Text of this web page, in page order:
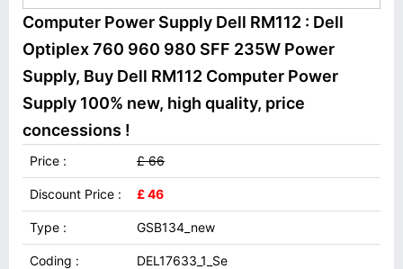
Computer Power Supply Dell RM112 : Dell
Optiplex 760 960 980 SFF 235W Power
Supply, Buy Dell RM112 Computer Power
Supply 100% new, high quality, price
concessions !
Price : £ 66
Discount Price : £ 46
Type : GSB134_new
Coding : DEL17633_1_Se